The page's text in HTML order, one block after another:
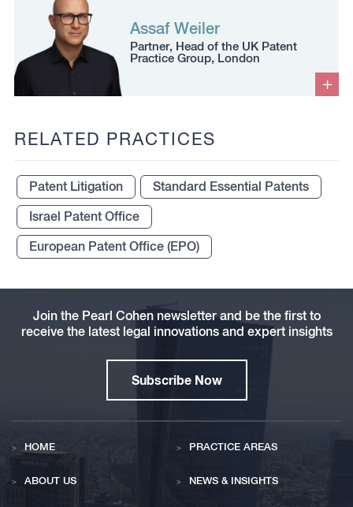
Assaf Weiler
Partner, Head of the UK Patent
Practice Group, London
RELATED PRACTICES
Patent Litigation
Standard Essential Patents
Israel Patent Office
European Patent Office (EPO)
Join the Pearl Cohen newsletter and be the first to
receive the latest legal innovations and expert insights
Subscribe Now
HOME
ABOUT US
PRACTICE AREAS
NEWS & INSIGHTS